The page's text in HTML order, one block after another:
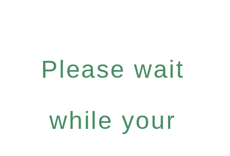
Please wait
while your